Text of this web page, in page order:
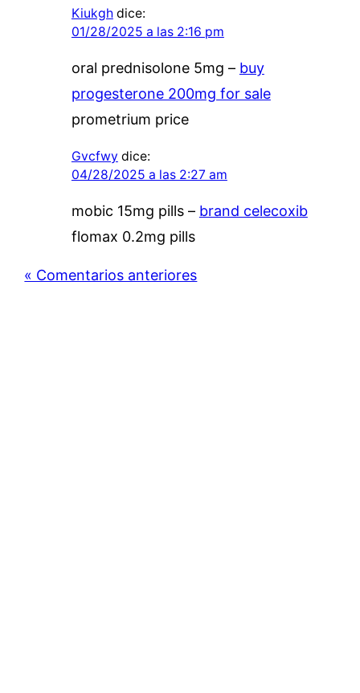
Kiukgh dice:
01/28/2025 a las 2:16 pm
oral prednisolone 5mg – buy
progesterone 200mg for sale
prometrium price
Gvcfwy dice:
04/28/2025 a las 2:27 am
mobic 15mg pills – brand celecoxib
flomax 0.2mg pills
« Comentarios anteriores